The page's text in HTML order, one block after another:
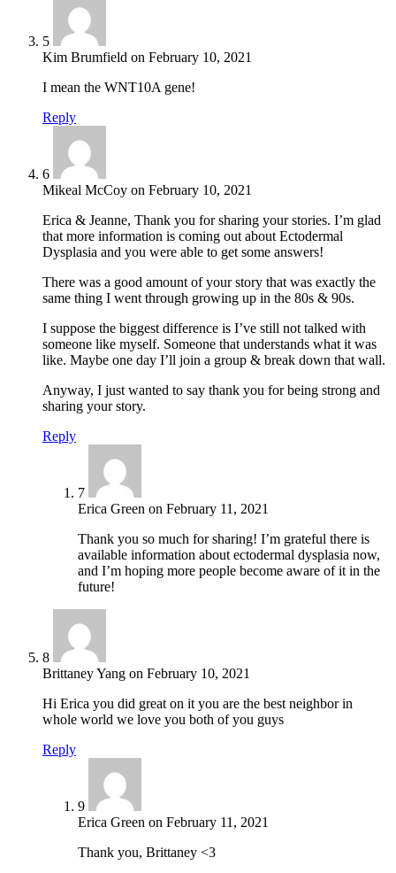
5
Kim Brumfield on February 10, 2021
I mean the WNT10A gene!
Reply
6
Mikeal McCoy on February 10, 2021
Erica & Jeanne, Thank you for sharing your stories. I’m glad
that more information is coming out about Ectodermal
Dysplasia and you were able to get some answers!
There was a good amount of your story that was exactly the
same thing I went through growing up in the 80s & 90s.
I suppose the biggest difference is I’ve still not talked with
someone like myself. Someone that understands what it was
like. Maybe one day I’ll join a group & break down that wall.
Anyway, I just wanted to say thank you for being strong and
sharing your story.
Reply
7
Erica Green on February 11, 2021
Thank you so much for sharing! I’m grateful there is
available information about ectodermal dysplasia now,
and I’m hoping more people become aware of it in the
future!
8
Brittaney Yang on February 10, 2021
Hi Erica you did great on it you are the best neighbor in
whole world we love you both of you guys
Reply
9
Erica Green on February 11, 2021
Thank you, Brittaney <3